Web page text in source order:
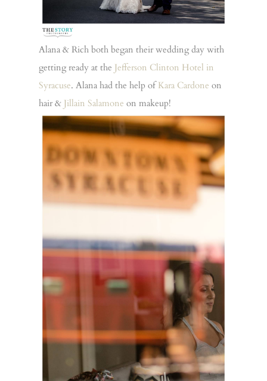
Alana & Rich both began their wedding day with
getting ready at the Jefferson Clinton Hotel in
Syracuse. Alana had the help ofKara Cardone on
hair & Jillain Salamone on makeup!